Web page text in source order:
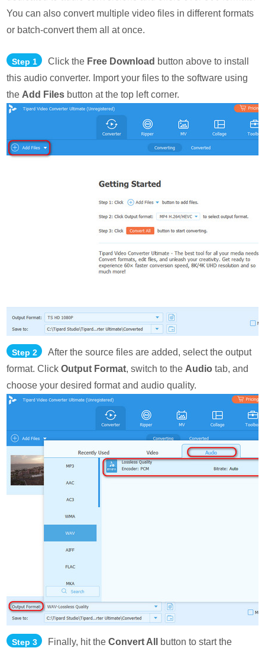
You can also convert multiple video files in different formats
or batch-convert them all at once.
Step 1 Click the Free Download button above to install
this audio converter. Import your files to the software using
the Add Files button at the top left corner.
Step 2
After the source files are added, select the output
format. ClickOutput Format, switch to the Audio tab, and
choose your desired format and audio quality.
Step 3 Finally, hit theConvert All button to start the